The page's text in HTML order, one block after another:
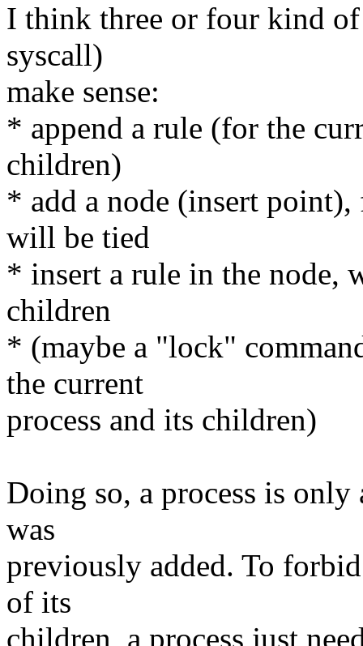
I think three or four kind of
syscall)
make sense:
* append a rule (for the
children)
* add a node (insert
will be tied
* insert a rule in the node,
children
* (maybe a "lock"
the current
process and its children)
Doing so, a process is
was
previously added. To
of its
children, a process just